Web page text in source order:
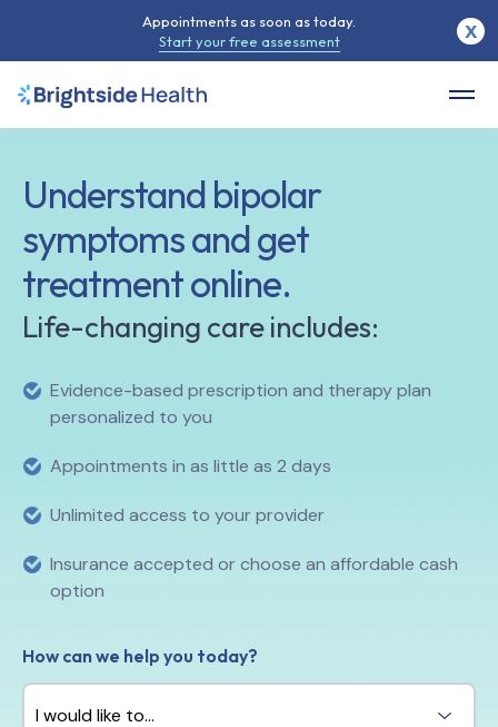
Understand bipolar
symptoms and get
treatment online.
Life-changing care includes:
Evidence-based prescription and therapy plan
personalized to you
Appointments in as little as 2 days
Unlimited access to your provider
Insurance accepted or choose an affordable cash
option
How can we help you today?
Appointments as soon as today.
Start your free assessment
X